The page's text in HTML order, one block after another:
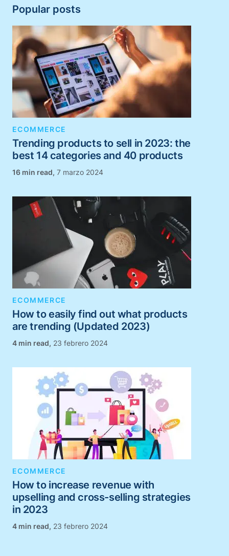
Popular posts
ECOMMERCE
Trending products to sell in 2023: the
best 14 categories and 40 products
, 7 marzo 2024
ECOMMERCE
How to easily find out what products
are trending (Updated 2023)
, 23 febrero 2024
ECOMMERCE
How to increase revenue with
upselling and cross-selling strategies
in 2023
, 23 febrero 2024